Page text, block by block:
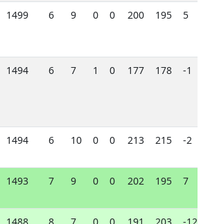
1499 6 9 0 0 200 195 5
1494 6 7 1 0 177 178 -1
1494 6 10 0 0 213 215 -2
1493 7 9 0 0 202 195 7
1488 8 7 0 0 191 203 -12